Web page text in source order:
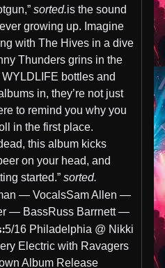
sorted.is the sound
growing up. Imagine
with The Hives in a dive
Thunders grins in the
WYLDLIFE bottles and
in, they’re not just
to remind you why you
in the first place.
this album kicks
on your head, and
started.” sorted.
— VocalsSam Allen —
— BassRuss Barrnett —
5/16 Philadelphia @ Nikki
Electric with Ravagers
Album Release